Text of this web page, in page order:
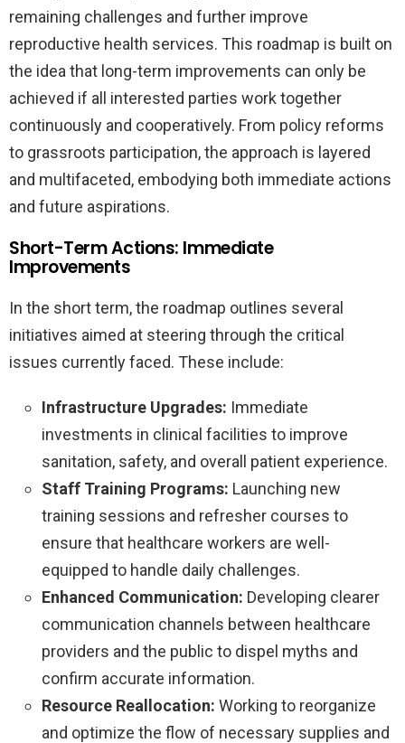
remaining challenges and further improve
reproductive health services. This roadmap is built on
the idea that long-term improvements can only be
achieved if all interested parties work together
continuously and cooperatively. From policy reforms
to grassroots participation, the approach is layered
and multifaceted, embodying both immediate actions
and future aspirations.
Short-Term Actions: Immediate
Improvements
In the short term, the roadmap outlines several
initiatives aimed at steering through the critical
issues currently faced. These include:
Infrastructure Upgrades: Immediate
investments in clinical facilities to improve
sanitation, safety, and overall patient experience.
Staff Training Programs: Launching new
training sessions and refresher courses to
ensure that healthcare workers are well-
equipped to handle daily challenges.
Enhanced Communication: Developing clearer
communication channels between healthcare
providers and the public to dispel myths and
confirm accurate information.
Resource Reallocation: Working to reorganize
and optimize the flow of necessary supplies and